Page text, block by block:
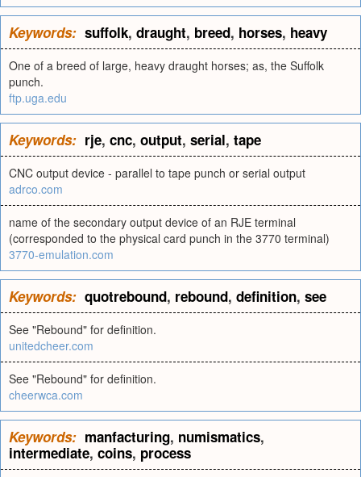
Keywords: suffolk, draught, breed, horses, heavy
One of a breed of large, heavy draught horses; as, the Suffolk
punch.
ftp.uga.edu
Keywords: rje, cnc, output, serial, tape
CNC output device - parallel to tape punch or serial output
adrco.com
name of the secondary output device of an RJE terminal
(corresponded to the physical card punch in the 3770 terminal)
3770-emulation.com
Keywords: quotrebound, rebound, definition, see
See "Rebound" for definition.
unitedcheer.com
See "Rebound" for definition.
cheerwca.com
Keywords: manfacturing, numismatics,
intermediate, coins, process